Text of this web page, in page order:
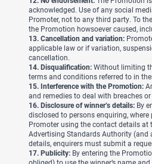
acknowledged. Use of any social
Promoter, not to any third party. To
the Promotion howsoever caused,
13. Cancellation and variation:
applicable law or if variation,
cancellation.
14. Disqualification:Without limiting
terms and conditions referred to in
15. Interference with the Promotion:
and remedies to deal with breaches
16. Disclosure of winner’s details: By
disclosed to persons enquiring,
Promoter using the contact details at
Advertising Standards Authority (and
details, enquirers must submit a
17. Publicity: By entering the